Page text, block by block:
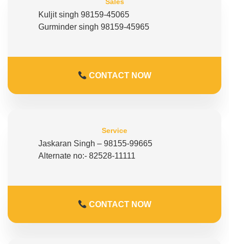
Sales
Kuljit singh 98159-45065
Gurminder singh 98159-45965
CONTACT NOW
Service
Jaskaran Singh – 98155-99665
Alternate no:- 82528-11111
CONTACT NOW